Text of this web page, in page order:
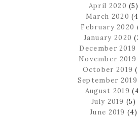
April 2020 (5)
March 2020
February 2020
January 2020
December 2019
November 2019
October 2019
September 2019
August 2019
July 2019 (5)
June 2019 (4)